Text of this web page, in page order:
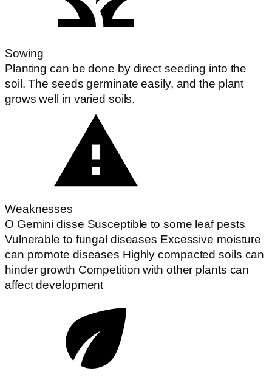
Sowing
Planting can be done by direct seeding into the
soil. The seeds germinate easily, and the plant
grows well in varied soils.
Weaknesses
O Gemini disse Susceptible to some leaf pests
Vulnerable to fungal diseases Excessive moisture
can promote diseases Highly compacted soils can
hinder growth Competition with other plants can
affect development